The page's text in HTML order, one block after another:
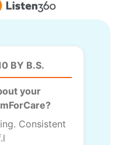
BY B.S.
your
Consistent